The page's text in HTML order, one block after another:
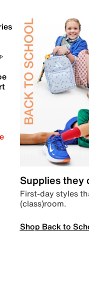
Supplies they
First-day styles
(class)room.
Shop Back to